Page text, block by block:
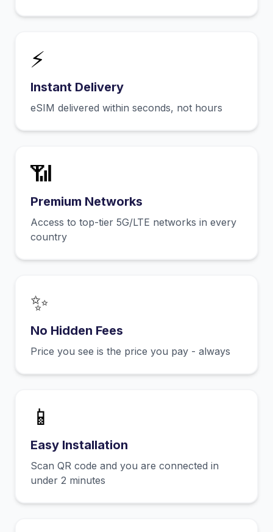
⚡
Instant Delivery
eSIM delivered within seconds, not hours
📶
Premium Networks
Access to top-tier 5G/LTE networks in every
country
✨
No Hidden Fees
Price you see is the price you pay - always
📱
Easy Installation
Scan QR code and you are connected in
under 2 minutes